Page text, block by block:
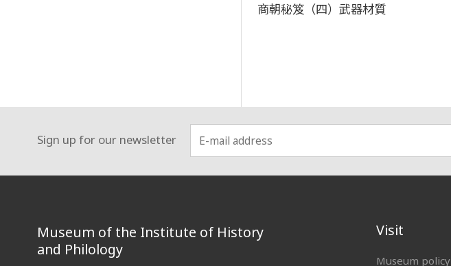
商朝秘笈（四）武器材質
Sign up for our newsletter
Museum of the Institute of History
and Philology
Visit
Museum policy